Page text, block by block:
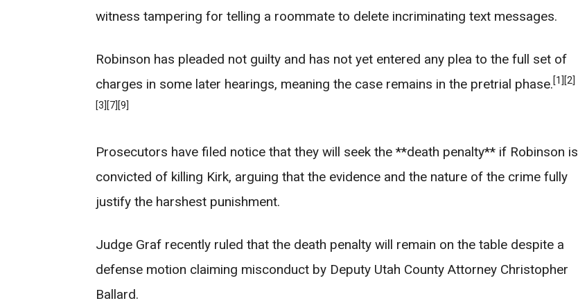
witness tampering for telling a roommate to delete incriminating text messages.
Robinson has pleaded not guilty and has not yet entered any plea to the full set of
charges in some later hearings, meaning the case remains in the pretrial phase.[1] [2]
[3] [7] [9]
Prosecutors have filed notice that they will seek the **death penalty** if Robinson is
convicted of killing Kirk, arguing that the evidence and the nature of the crime fully
justify the harshest punishment.
Judge Graf recently ruled that the death penalty will remain on the table despite a
defense motion claiming misconduct by Deputy Utah County Attorney Christopher
Ballard.